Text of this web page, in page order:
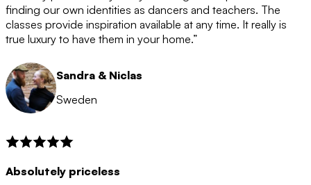
after the 12 month period has finished. When your
membership is coming to an end we will contact you to
let you know. If you do not choose to cancel then your
membership will automatically be renewed for another
12 months.
finding our own identities as dancers and teachers. The
classes provide inspiration available at any time. It really is
true luxury to have them in your home.”
Sandra & Niclas
Sweden
Absolutely priceless